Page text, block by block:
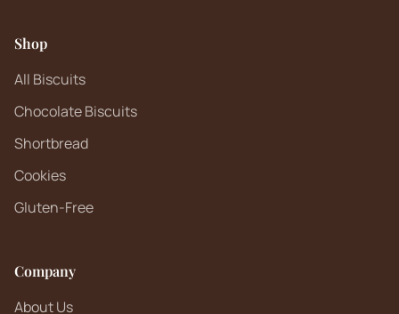
Shop
All Biscuits
Chocolate Biscuits
Shortbread
Cookies
Gluten-Free
Company
About Us